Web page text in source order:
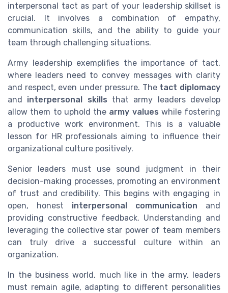
interpersonal tact as part of your leadership skillset is
crucial. It involves a combination of empathy,
communication skills, and the ability to guide your
team through challenging situations.
Army leadership exemplifies the importance of tact,
where leaders need to convey messages with clarity
and respect, even under pressure. The tact diplomacy
and interpersonal skills that army leaders develop
allow them to uphold the army values while fostering
a productive work environment. This is a valuable
lesson for HR professionals aiming to influence their
organizational culture positively.
Senior leaders must use sound judgment in their
decision-making processes, promoting an environment
of trust and credibility. This begins with engaging in
open, honest interpersonal communication and
providing constructive feedback. Understanding and
leveraging the collective star power of team members
can truly drive a successful culture within an
organization.
In the business world, much like in the army, leaders
must remain agile, adapting to different personalities